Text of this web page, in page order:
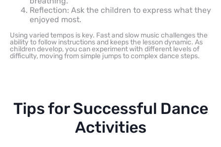
Reflection: Ask the children to express what they
enjoyed most.
Using varied tempos is key. Fast and slow music challenges the
ability to follow instructions and keeps the lesson dynamic. As
children develop, you can experiment with different levels of
difficulty, moving from simple jumps to complex dance steps.
Tips for Successful Dance
Activities